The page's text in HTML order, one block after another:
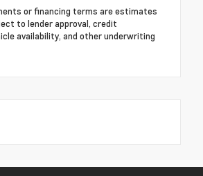
or financing terms are estimates
to lender approval, credit
availability, and other underwriting